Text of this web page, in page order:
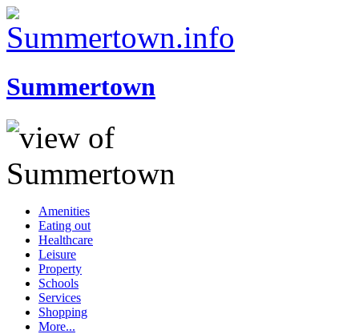
Summertown
Amenities
Eating out
Healthcare
Leisure
Property
Schools
Services
Shopping
More...